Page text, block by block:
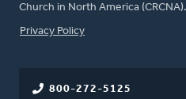
Church in North America
FOOTER
Privacy Policy
800-272-5125